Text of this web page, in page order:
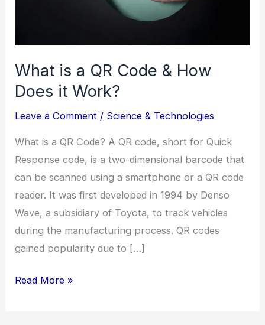
What is a QR Code & How
Does it Work?
Leave a Comment / Science & Technologies
What is a QR Code? A QR code, short for Quick
Response code, is a two-dimensional barcode that
can be scanned using a smartphone or a QR code
reader. It was first developed in 1994 by Denso
Wave, a subsidiary of Toyota, to track vehicles
during the manufacturing process. QR codes
gained popularity due to […]
Read More »